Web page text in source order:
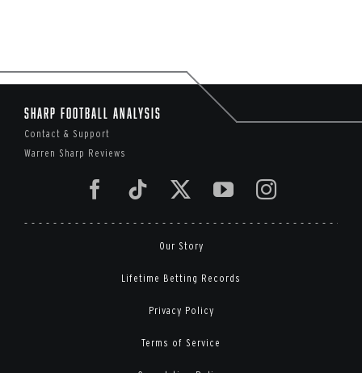
Sharp Football Analysis
Contact & Support
Warren Sharp Reviews
Our Story
Lifetime Betting Records
Privacy Policy
Terms of Service